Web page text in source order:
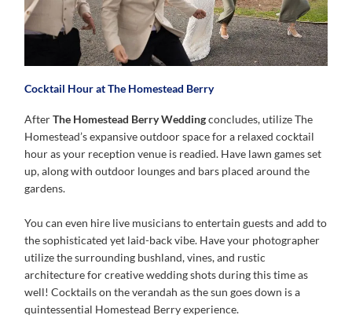
Cocktail Hour at The Homestead Berry
AfterThe Homestead Berry Weddingconcludes, utilize The
Homestead’s expansive outdoor space for a relaxed cocktail
hour as your reception venue is readied. Have lawn games set
up, along with outdoor lounges and bars placed around the
gardens.
You can even hire live musicians to entertain guests and add to
the sophisticated yet laid-back vibe. Have your photographer
utilize the surrounding bushland, vines, and rustic
architecture for creative wedding shots during this time as
well! Cocktails on the verandah as the sun goes down is a
quintessential Homestead Berry experience.